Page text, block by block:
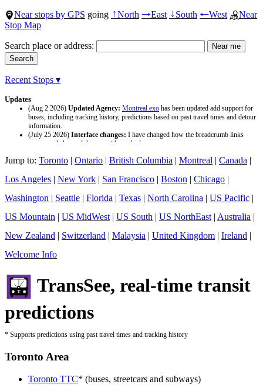
Near stops by GPS going ↑North →East ↓South ←West
Near
Stop Map
Search place or address:
Recent Stops ▾
Updates
(Aug 2 2026) Updated Agency: Montreal exo has been updated add support for
buses, including tracking history, predictions based on past travel times and detour
information.
(July 25 2026) Interface changes: I have changed how the breadcrumb links
appear and changed the page titles to be larger.
data source and now included tracking history and predictions based on past travel
Jump to: Toronto | Ontario | British Columbia | Montreal | Canada |
Los Angeles | New York | San Francisco | Boston | Chicago |
Washington | Seattle | Florida | Texas | North Carolina | US Pacific |
US Mountain | US MidWest | US South | US NorthEast | Australia |
New Zealand | Switzerland | Malaysia | United Kingdom | Ireland |
Welcome Info
TransSee, real-time transit
predictions
* Supports predictions using past travel times and tracking history
Toronto Area
Toronto TTC* (buses, streetcars and subways)